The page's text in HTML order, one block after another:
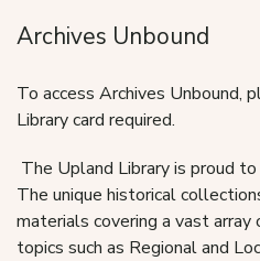
Archives Unbound
To access Archives Unbound,
Library card required.
The Upland Library is proud
The unique historical
materials covering a vast array
topics such as Regional and